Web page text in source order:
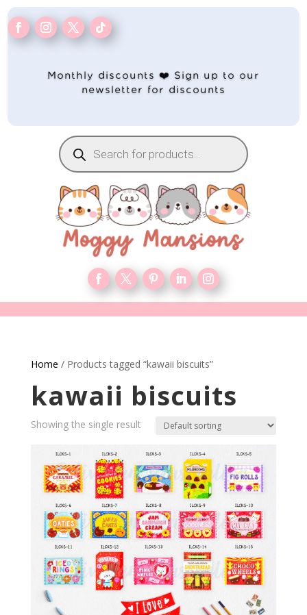
Monthly discounts ❤️ Sign up to our
newsletter for discounts
Products
search
Home / Products tagged “kawaii biscuits”
kawaii biscuits
Showing the single result